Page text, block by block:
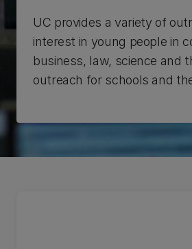
UC provides a variety of
interest in young people in
business, law, science and
outreach for schools and